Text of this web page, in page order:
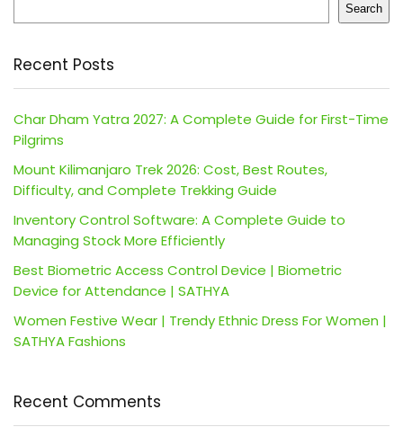
Search
Recent Posts
Char Dham Yatra 2027: A Complete Guide for First-Time
Pilgrims
Mount Kilimanjaro Trek 2026: Cost, Best Routes,
Difficulty, and Complete Trekking Guide
Inventory Control Software: A Complete Guide to
Managing Stock More Efficiently
Best Biometric Access Control Device | Biometric
Device for Attendance | SATHYA
Women Festive Wear | Trendy Ethnic Dress For Women |
SATHYA Fashions
Recent Comments